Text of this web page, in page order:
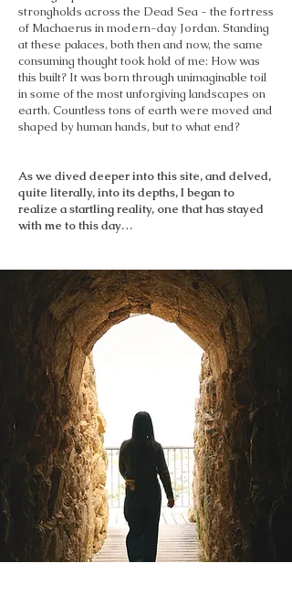
strongholds across the Dead Sea - the fortress
of Machaerus in modern-day Jordan. Standing
at these palaces, both then and now, the same
consuming thought took hold of me: How was
this built? It was born through unimaginable toil
in some of the most unforgiving landscapes on
earth. Countless tons of earth were moved and
shaped by human hands, but to what end?
As we dived deeper into this site, and delved,
quite literally, into its depths, I began to
realize a startling reality, one that has stayed
with me to this day…